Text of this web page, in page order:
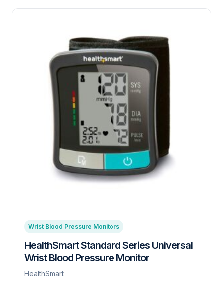
Wrist Blood Pressure Monitors
HealthSmart Standard Series Universal
Wrist Blood Pressure Monitor
HealthSmart